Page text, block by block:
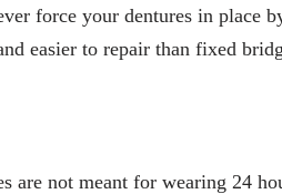
force your dentures in place
easier to repair than fixed
are not meant for wearing 24